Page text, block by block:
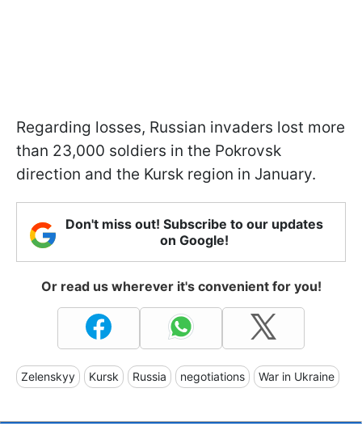
Regarding losses, Russian invaders lost more
than 23,000 soldiers in the Pokrovsk
direction and the Kursk region in January.
Don't miss out! Subscribe to our updates
on Google!
Or read us wherever it's convenient for you!
Zelenskyy Kursk Russia negotiations War in Ukraine